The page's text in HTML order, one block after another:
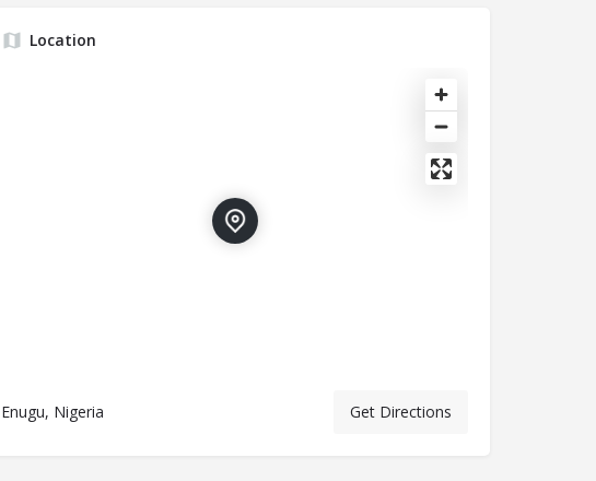
Location
Enugu, Nigeria Get Directions